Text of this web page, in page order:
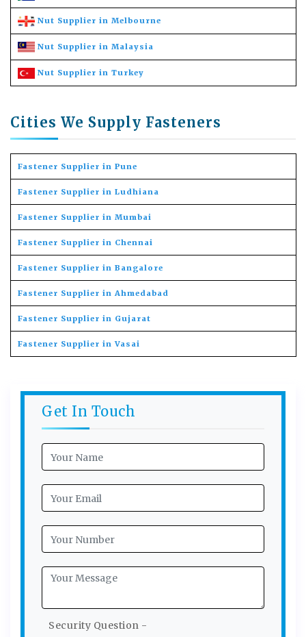
Nut Supplier in Melbourne
Nut Supplier in Malaysia
Nut Supplier in Turkey
Cities We Supply Fasteners
Fastener Supplier in Pune
Fastener Supplier in Ludhiana
Fastener Supplier in Mumbai
Fastener Supplier in Chennai
Fastener Supplier in Bangalore
Fastener Supplier in Ahmedabad
Fastener Supplier in Gujarat
Fastener Supplier in Vasai
Get In Touch
Security Question -